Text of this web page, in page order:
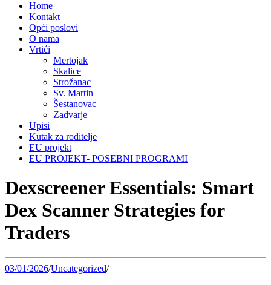
Home
Kontakt
Opći poslovi
O nama
Vrtići
Mertojak
Skalice
Strožanac
Sv. Martin
Šestanovac
Zadvarje
Upisi
Kutak za roditelje
EU projekt
EU PROJEKT- POSEBNI PROGRAMI
Dexscreener Essentials: Smart
Dex Scanner Strategies for
Traders
03/01/2026/Uncategorized/